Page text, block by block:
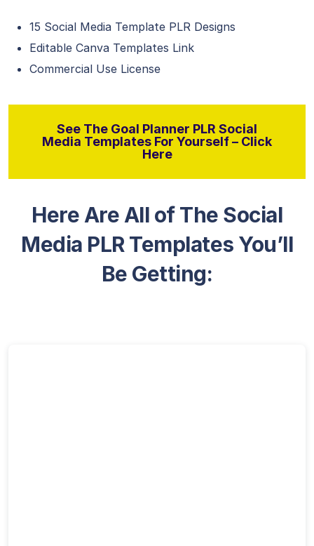
15 Social Media Template PLR Designs
Editable Canva Templates Link
Commercial Use License
See The Goal Planner PLR Social
Media Templates For Yourself – Click
Here
Here Are All of The Social
Media PLR Templates You’ll
Be Getting: